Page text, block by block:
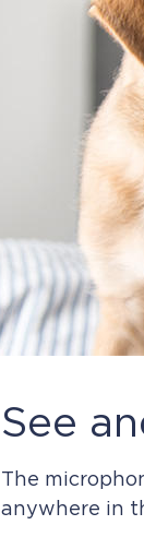
See
The
anywhere in